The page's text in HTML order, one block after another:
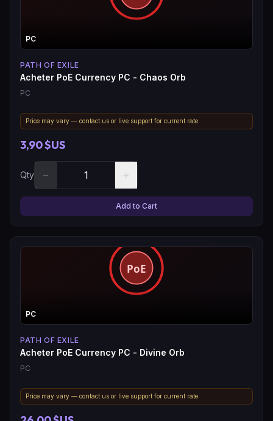
PC
PATH OF EXILE
Acheter PoE Currency PC - Chaos Orb
PC
Price may vary — contact us or live support for current rate.
3,90 $US
Qty − +
Add to Cart
PC
PATH OF EXILE
Acheter PoE Currency PC - Divine Orb
PC
Price may vary — contact us or live support for current rate.